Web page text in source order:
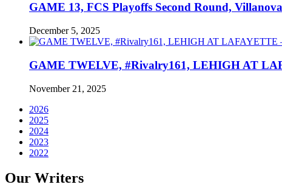
GAME 13, FCS Playoffs Second Round,
December 5, 2025
GAME TWELVE, #Rivalry161, LEHIGH AT
November 21, 2025
2026
2025
2024
2023
2022
Our Writers